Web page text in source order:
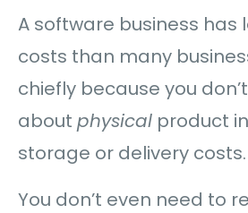
A software business has
costs than many
chiefly because you
about physical product
storage or delivery costs.
You don’t even need to